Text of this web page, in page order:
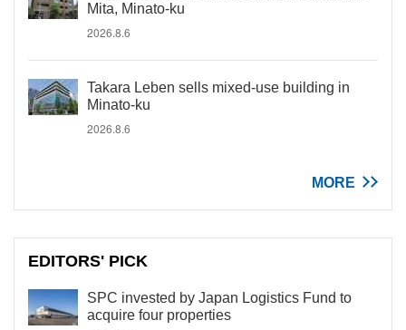
Mita, Minato-ku
2026.8.6
Takara Leben sells mixed-use building in
Minato-ku
2026.8.6
MORE
EDITORS' PICK
SPC invested by Japan Logistics Fund to
acquire four properties